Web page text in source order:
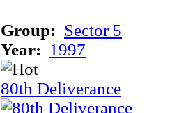
Group: Sector 5
Year: 1997
80th Deliverance